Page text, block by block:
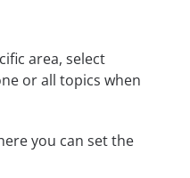
area, select
or all topics when
you can set the